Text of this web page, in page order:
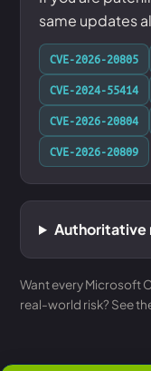
same updates
CVE-2026-20805
CVE-2024-55414
CVE-2026-20804
CVE-2026-20809
Authoritative
Want every Microsoft
real-world risk? See